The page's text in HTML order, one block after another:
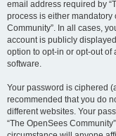
email address required by
process is either mandatory
Community”. In all cases,
account is publicly
option to opt-in or opt-out
software.
Your password is ciphered
recommended that you do
different websites. Your
“The OpenSees